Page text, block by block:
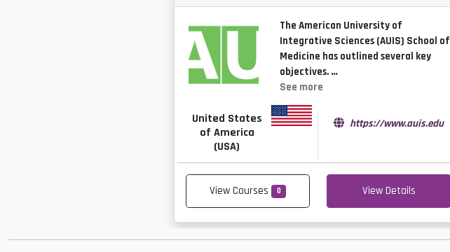
The American University of
Integrative Sciences (AUIS) School of
Medicine has outlined several key
objectives. …
See more
United States
of America
(USA)
https://www.auis.edu
View Courses 0 View Details